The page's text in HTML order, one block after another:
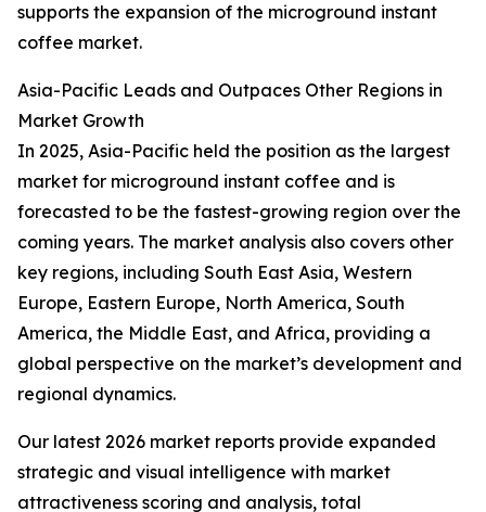
supports the expansion of the microground instant
coffee market.
Asia-Pacific Leads and Outpaces Other Regions in
Market Growth
In 2025, Asia-Pacific held the position as the largest
market for microground instant coffee and is
forecasted to be the fastest-growing region over the
coming years. The market analysis also covers other
key regions, including South East Asia, Western
Europe, Eastern Europe, North America, South
America, the Middle East, and Africa, providing a
global perspective on the market’s development and
regional dynamics.
Our latest 2026 market reports provide expanded
strategic and visual intelligence with market
attractiveness scoring and analysis, total